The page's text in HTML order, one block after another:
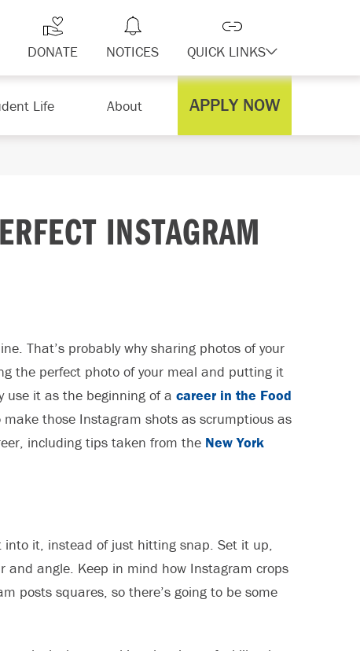
DONATE NOTICES QUICK LINKS
Life About APPLY NOW
INSTAGRAM
That’s probably why sharing photos of your
the perfect photo of your meal and putting it
use it as the beginning of a career in the Food
make those Instagram shots as scrumptious as
including tips taken from the New York
it, instead of just hitting snap. Set it up,
angle. Keep in mind how Instagram crops
posts squares, so there’s going to be some